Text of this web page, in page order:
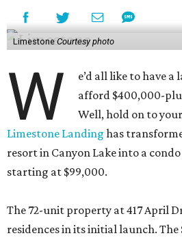
LimestoneCourtesy photo
W
e’d all like to have a
afford $400,000-
Well, hold on to
Limestone Landing has
resort in Canyon Lake into a
starting at $99,000.
The 72-unit property at 417 April
residences in its initial launch.